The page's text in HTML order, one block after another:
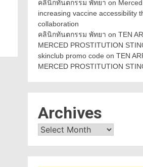
คลินิกทันตกรรม พัทยา on
increasing vaccine accessibility
collaboration
คลินิกทันตกรรม พัทยา on TEN
MERCED PROSTITUTION
skinclub promo code on TEN
MERCED PROSTITUTION
Archives
Archives